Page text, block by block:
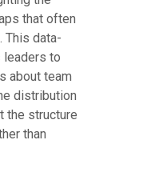
that often
This data-
leaders to
about team
distribution
the structure
than